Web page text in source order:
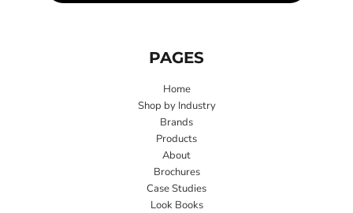
PAGES
Home
Shop by Industry
Brands
Products
About
Brochures
Case Studies
Look Books